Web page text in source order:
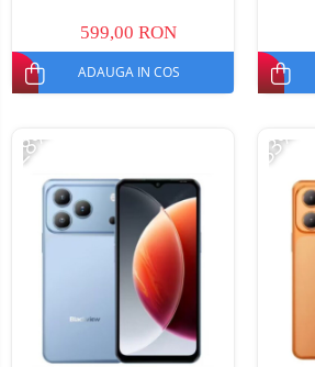
599,00 RON
ADAUGA IN COS
-28% -33%